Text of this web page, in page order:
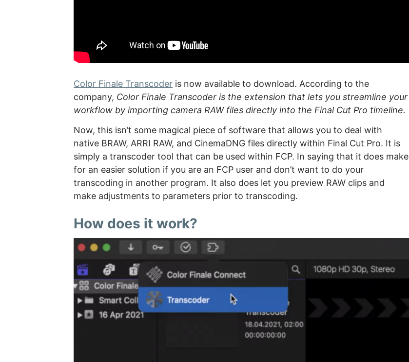
Color Finale Transcoder is now available to download. According to the
company, Color Finale Transcoder is the extension that lets you streamline your
workflow by importing camera RAW files directly into the Final Cut Pro timeline.
Now, this isn’t some magical piece of software that allows you to deal with
native BRAW, ARRI RAW, and CinemaDNG files directly within Final Cut Pro. It is
simply a transcoder tool that can be used within FCP. In saying that it does make
for an easier solution if you are an FCP user and don’t want to do your
transcoding in another program. It also does let you preview RAW clips and
make adjustments to parameters prior to transcoding.
How does it work?